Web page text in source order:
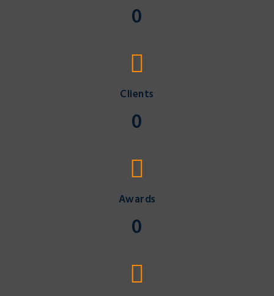
0
Clients
0
Awards
0